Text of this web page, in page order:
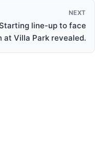
NEXT
line-up to face
at Villa Park revealed.